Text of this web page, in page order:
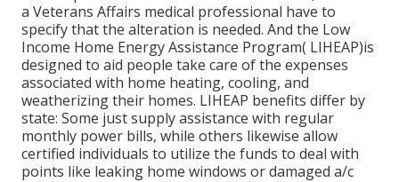
a Veterans Affairs medical professional have to
specify that the alteration is needed. And the Low
Income Home Energy Assistance Program( LIHEAP)is
designed to aid people take care of the expenses
associated with home heating, cooling, and
weatherizing their homes. LIHEAP benefits differ by
state: Some just supply assistance with regular
monthly power bills, while others likewise allow
certified individuals to utilize the funds to deal with
points like leaking home windows or damaged a/c